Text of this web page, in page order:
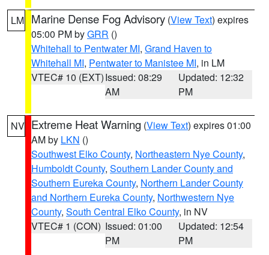
LM Marine Dense Fog Advisory (View Text) expires
05:00 PM byGRR ()
Whitehall to Pentwater MI, Grand Haven to
Whitehall MI, Pentwater to Manistee MI, in LM
VTEC# 10 (EXT)Issued: 08:29
AM
Updated: 12:32
PM
NV Extreme Heat Warning (View Text) expires 01:00
AM by LKN ()
Southwest Elko County, Northeastern Nye County,
Humboldt County, Southern Lander County and
Southern Eureka County, Northern Lander County
and Northern Eureka County, Northwestern Nye
County, South Central Elko County, in NV
VTEC# 1 (CON) Issued: 01:00
PM
Updated: 12:54
PM